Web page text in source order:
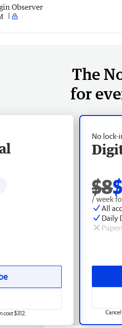
Observer
The
for
No lock-
$8
/ week
All
Daily
$312.